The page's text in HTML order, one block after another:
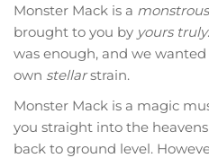
$175.00
Monster Mack is a monstrous
brought to you by yours truly
was enough, and we
own stellarstrain.
Monster Mack is a magic
you straight into the
back to ground level.